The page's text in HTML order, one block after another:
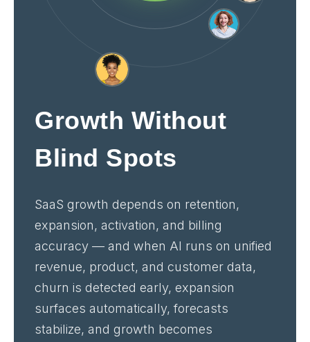
Growth Without
Blind Spots
SaaS growth depends on retention,
expansion, activation, and billing
accuracy — and when AI runs on unified
revenue, product, and customer data,
churn is detected early, expansion
surfaces automatically, forecasts
stabilize, and growth becomes